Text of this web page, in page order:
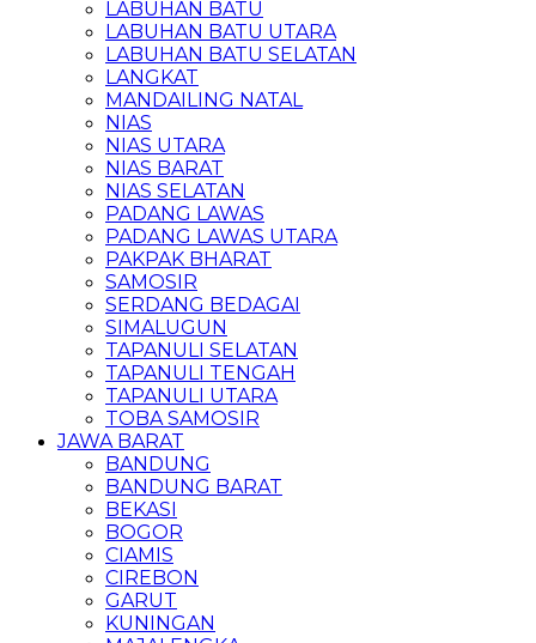
LABUHAN BATU
LABUHAN BATU UTARA
LABUHAN BATU SELATAN
LANGKAT
MANDAILING NATAL
NIAS
NIAS UTARA
NIAS BARAT
NIAS SELATAN
PADANG LAWAS
PADANG LAWAS UTARA
PAKPAK BHARAT
SAMOSIR
SERDANG BEDAGAI
SIMALUGUN
TAPANULI SELATAN
TAPANULI TENGAH
TAPANULI UTARA
TOBA SAMOSIR
JAWA BARAT
BANDUNG
BANDUNG BARAT
BEKASI
BOGOR
CIAMIS
CIREBON
GARUT
KUNINGAN